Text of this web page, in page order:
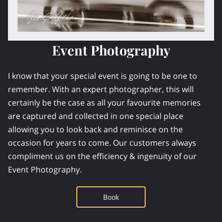
Event Photography
I know that your special event is going to be one to
remember. With an expert photographer, this will
certainly be the case as all your favourite memories
are captured and collected in one special place
allowing you to look back and reminisce on the
occasion for years to come. Our customers always
compliment us on the efficiency & ingenuity of our
Event Photography.
Book